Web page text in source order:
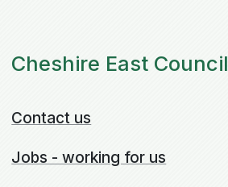
Cheshire East Council
Contact us
Jobs - working for us